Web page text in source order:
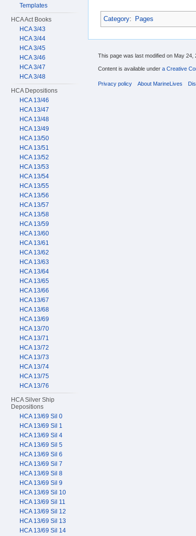
Category: Pages
Templates
HCA Act Books
HCA 3/43
HCA 3/44
HCA 3/45
HCA 3/46
HCA 3/47
HCA 3/48
HCA Depositions
HCA 13/46
HCA 13/47
HCA 13/48
HCA 13/49
HCA 13/50
HCA 13/51
HCA 13/52
HCA 13/53
HCA 13/54
HCA 13/55
HCA 13/56
HCA 13/57
HCA 13/58
HCA 13/59
HCA 13/60
HCA 13/61
HCA 13/62
HCA 13/63
HCA 13/64
HCA 13/65
HCA 13/66
HCA 13/67
HCA 13/68
HCA 13/69
HCA 13/70
HCA 13/71
HCA 13/72
HCA 13/73
HCA 13/74
HCA 13/75
HCA 13/76
HCA Silver Ship
Depositions
HCA 13/69 Sil 0
HCA 13/69 Sil 1
HCA 13/69 Sil 4
HCA 13/69 Sil 5
HCA 13/69 Sil 6
HCA 13/69 Sil 7
HCA 13/69 Sil 8
HCA 13/69 Sil 9
HCA 13/69 Sil 10
HCA 13/69 Sil 11
HCA 13/69 Sil 12
HCA 13/69 Sil 13
HCA 13/69 Sil 14
This page was last modified on May 24,
Content is available under a Creative
Privacy policy About MarineLives